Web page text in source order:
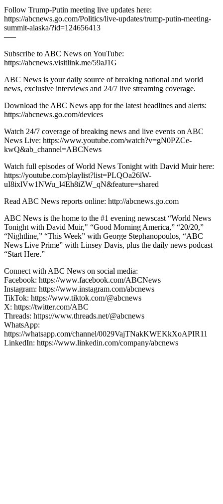
Follow Trump-Putin meeting live updates here:
https://abcnews.go.com/Politics/live-updates/trump-putin-meeting-
summit-alaska/?id=124656413
–––
Subscribe to ABC News on YouTube:
https://abcnews.visitlink.me/59aJ1G
ABC News is your daily source of breaking national and world
news, exclusive interviews and 24/7 live streaming coverage.
Download the ABC News app for the latest headlines and alerts:
https://abcnews.go.com/devices
Watch 24/7 coverage of breaking news and live events on ABC
News Live: https://www.youtube.com/watch?v=gN0PZCe-
kwQ&ab_channel=ABCNews
Watch full episodes of World News Tonight with David Muir here:
https://youtube.com/playlist?list=PLQOa26lW-
uI8ixlVw1NWu_l4Eh8iZW_qN&feature=shared
Read ABC News reports online: http://abcnews.go.com
ABC News is the home to the #1 evening newscast “World News
Tonight with David Muir," “Good Morning America,” “20/20,”
“Nightline,” “This Week” with George Stephanopoulos, “ABC
News Live Prime” with Linsey Davis, plus the daily news podcast
“Start Here.”
Connect with ABC News on social media:
Facebook: https://www.facebook.com/ABCNews
Instagram: https://www.instagram.com/abcnews
TikTok: https://www.tiktok.com/@abcnews
X: https://twitter.com/ABC
Threads: https://www.threads.net/@abcnews
WhatsApp:
https://whatsapp.com/channel/0029VajTNakKWEKkXoAPIR11
LinkedIn: https://www.linkedin.com/company/abcnews